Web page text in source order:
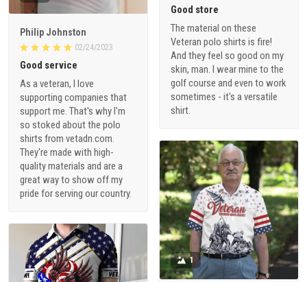
Good store
The material on these
Veteran polo shirts is fire!
And they feel so good on my
skin, man. I wear mine to the
golf course and even to work
sometimes - it's a versatile
shirt.
Philip Johnston
02/24/2023
Good service
As a veteran, I love
supporting companies that
support me. That's why I'm
so stoked about the polo
shirts from vetadn.com.
They're made with high-
quality materials and are a
great way to show off my
pride for serving our country.
1